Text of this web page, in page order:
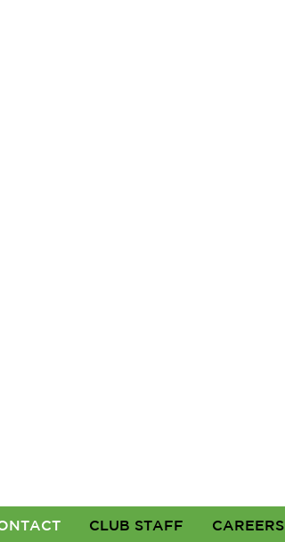
CLUB STAFF CAREERS